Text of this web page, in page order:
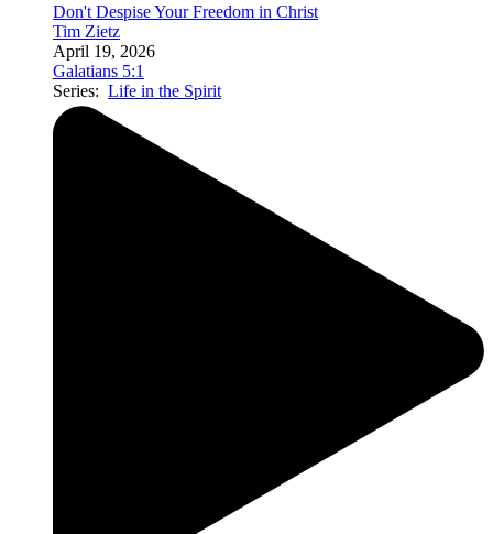
Don't Despise Your Freedom in Christ
Tim Zietz
April 19, 2026
Galatians 5:1
Series: Life in the Spirit